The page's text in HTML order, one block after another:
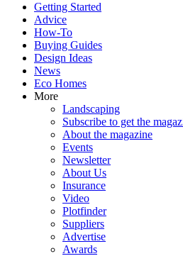
Getting Started
Advice
How-To
Buying Guides
Design Ideas
News
Eco Homes
More
Landscaping
Subscribe to get the
About the magazine
Events
Newsletter
About Us
Insurance
Video
Plotfinder
Suppliers
Advertise
Awards